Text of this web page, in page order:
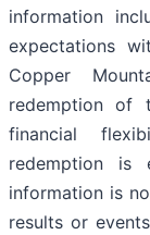
information
expectations
Copper
redemption of
financial
redemption is
information is
results or